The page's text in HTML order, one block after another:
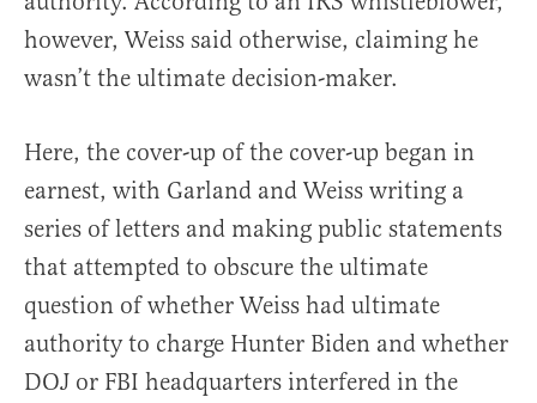
however, Weiss said otherwise, claiming he
wasn’t the ultimate decision-maker.
Here, the cover-up of the cover-up began in
earnest, with Garland and Weiss writing a
series of letters and making public statements
that attempted to obscure the ultimate
question of whether Weiss had ultimate
authority to charge Hunter Biden and whether
DOJ or FBI headquarters interfered in the